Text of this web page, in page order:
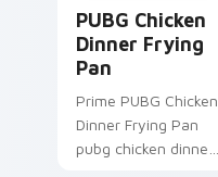
PUBG Chicken
Dinner Frying
Pan
Prime PUBG Chicken
Dinner Frying Pan
pubg chicken dinner